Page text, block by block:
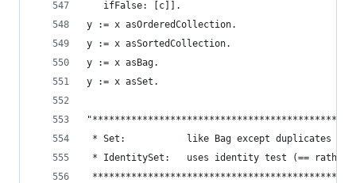
   ifFalse: [c]].
y := x asOrderedCollection.
y := x asSortedCollection.
y := x asBag.
y := x asSet.
* Set:           like Bag except duplicates
* IdentitySet:   uses identity test (==